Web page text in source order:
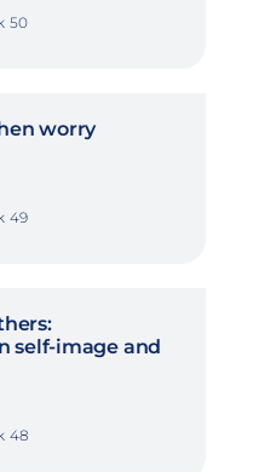
50
worry
49
self-image and
48